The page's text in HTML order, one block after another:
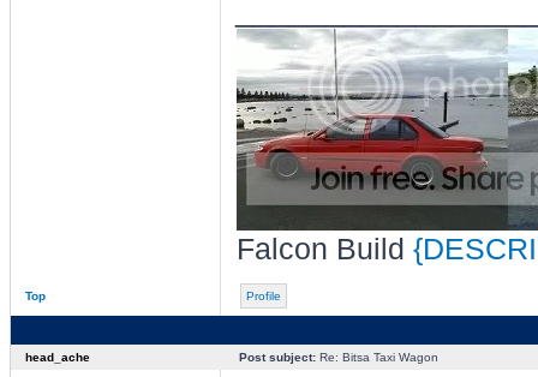
Falcon Build
Top Profile
head_ache Post subject:Re: Bitsa Taxi Wagon